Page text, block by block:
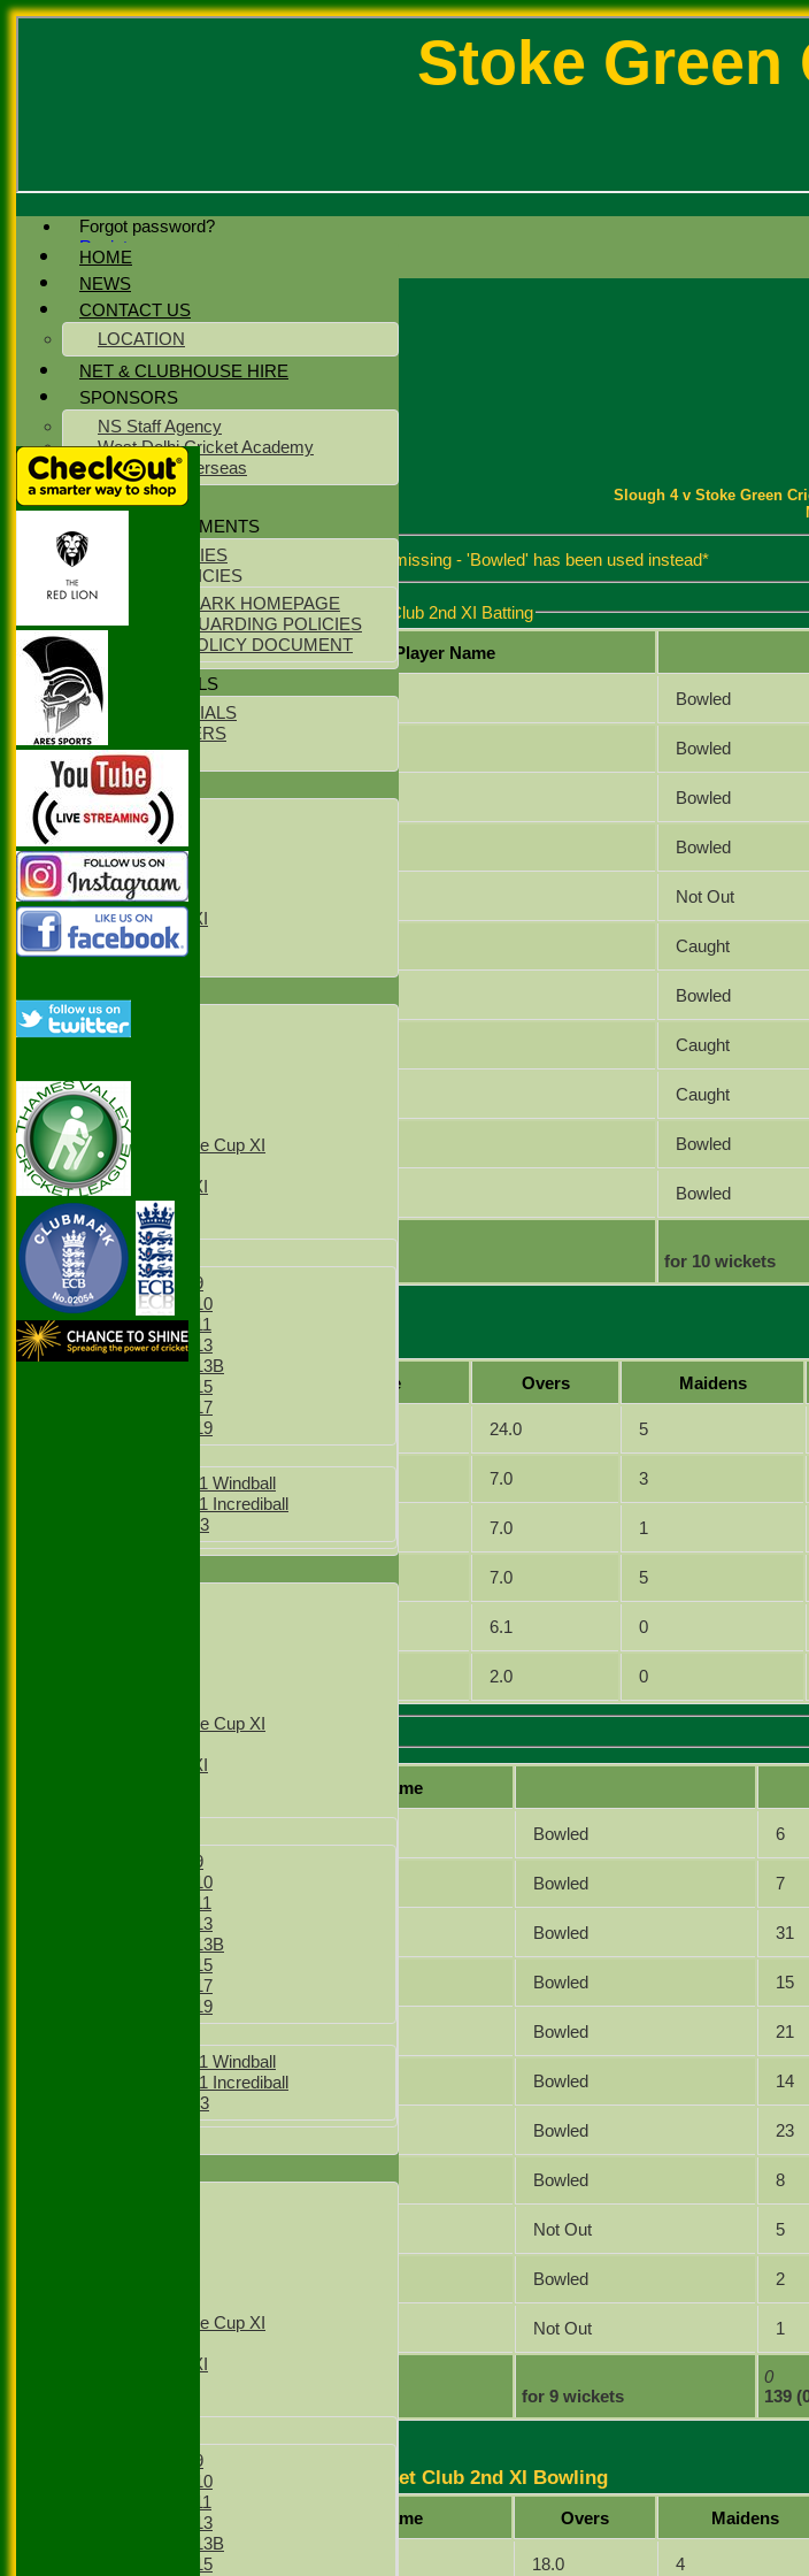
Forgot password?
Register
Login
Stoke Green
HOME
NEWS
CONTACT US
LOCATION
NET & CLUBHOUSE HIRE
SPONSORS
NS Staff Agency
West Delhi Cricket Academy
Meridean Overseas
CLUB KIT
POLICY DOCUMENTS
CLUB POLICIES
YOUTH POLICIES
ECB CLUBMARK HOMEPAGE
ECB SAFEGUARDING POLICIES
PARENTS POLICY DOCUMENT
CLUB OFFICIALS
CLUB OFFICIALS
LIFE MEMBERS
LOCATION
TEAMS
1st XI
3rd XI
4th XI
Sunday XI
Sunday 2xd XI
T20 1st XI
T20 2nd XI
1st XI
2nd XI
4th XI
T20 1st XI
T20 2nd XI
Sunday Village Cup XI
Sunday XI
Sunday 2nd XI
Junior Teams
Boys
Boys Under 9
Boys Under 10
Boys Under 11
Boys Under 13
Boys Under 13B
Boys Under 15
Boys Under 17
Boys Under 19
Girls Under 11 Windball
Girls Under 11 Incrediball
Girls Under 13
Sunday Village Cup XI
Sunday 2nd XI
Boys Under 9
Boys Under 10
Boys Under 11
Boys Under 13
Boys Under 13B
Boys Under 15
Boys Under 17
Boys Under 19
Girls Under 11 Windball
Girls Under 11 Incrediball
Girls Under 13
Sunday Village Cup XI
Sunday 2nd XI
Boys Under 9
Boys Under 10
Boys Under 11
Boys Under 13
Boys Under 13B
Boys Under 15
Slough 4 v Stoke Green
Match report
*Batsmen dismissals missing - 'Bowled' has been used instead*
Stoke Green Cricket Club 2nd XI Batting
Player Name
extras
for 10 wickets
Chris Quelch Bowled
Bowled
Zahid Malik Bowled
Bowled
Not Out
Caught
Bowled
Caught
Caught
Mazar Hussain Bowled
Bowled
Player name Overs Maidens
24.0 5
Khan 7.0 3
7.0 1
7.0 5
6.1 0
2.0 0
Player name
for 9 wickets
0
139
Bowled 6
Bowled 7
Bowled 31
Bowled 15
Bowled 21
Gubahar Bowled 14
Ratish Bowled 23
Hussain Bowled 8
Not Out 5
Bowled 2
A.Khan Not Out 1
Stoke Green Cricket Club 2nd XI Bowling
Player Name Overs Maidens
18.0 4